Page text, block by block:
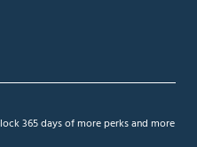
365 days of more perks and more